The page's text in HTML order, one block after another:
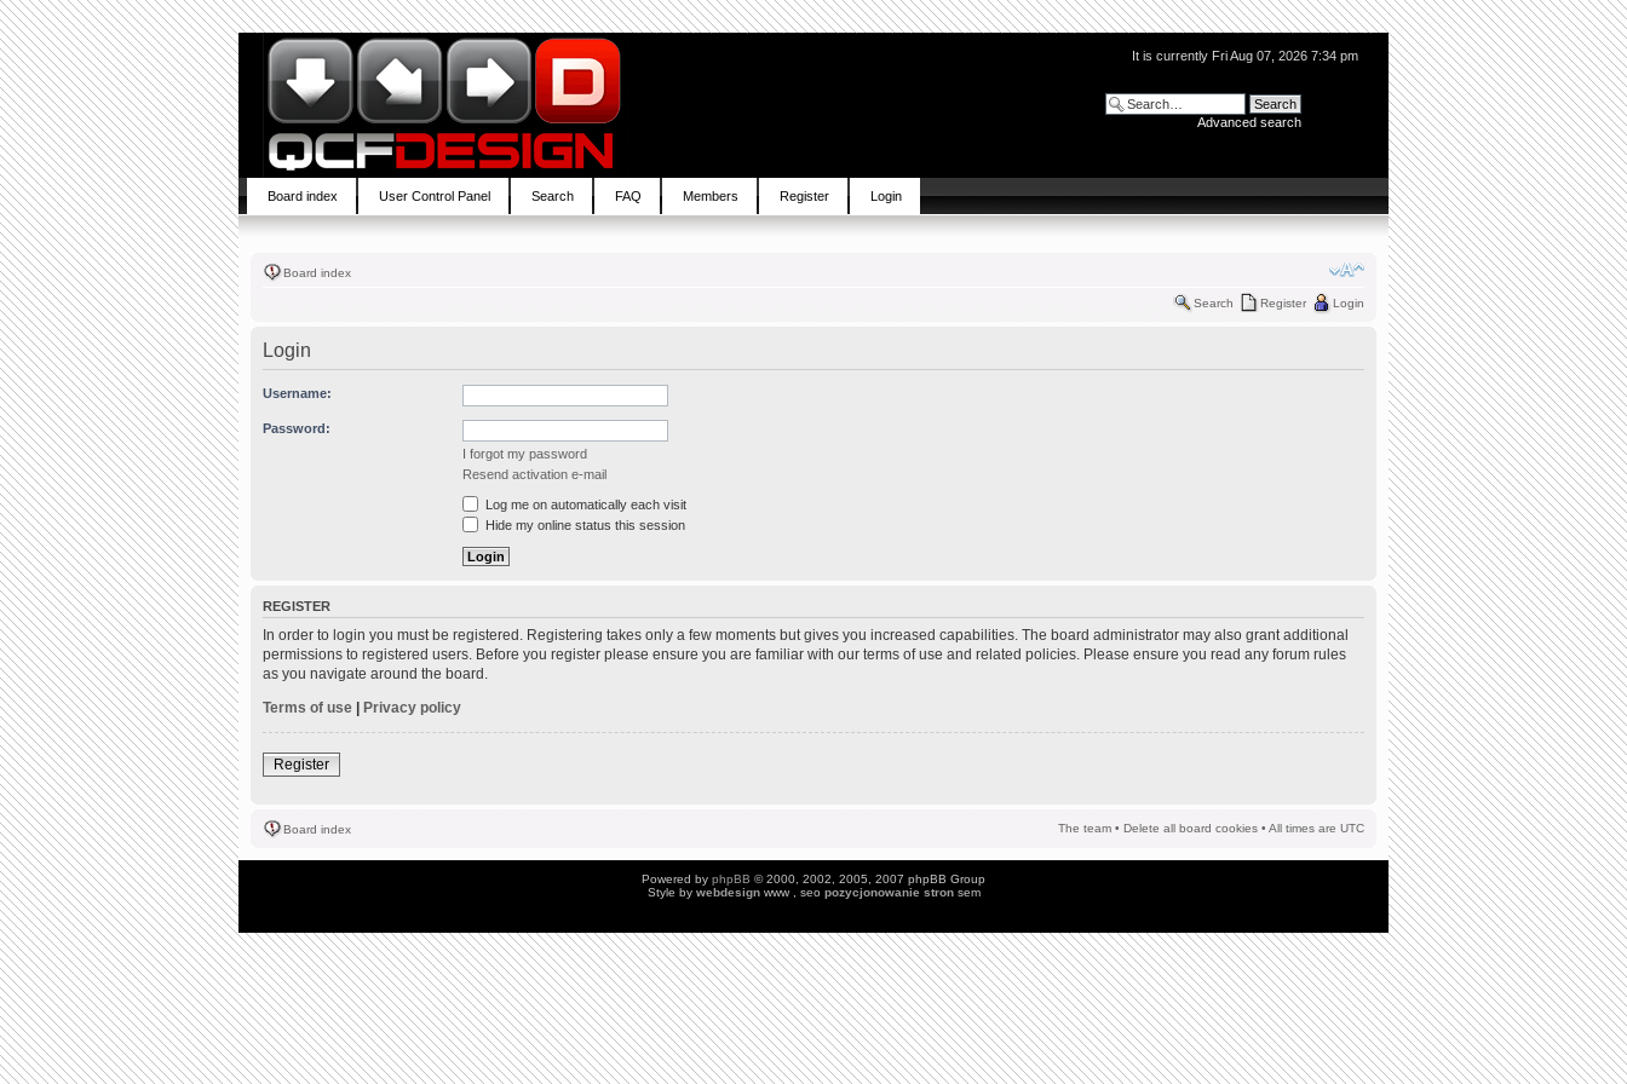
It is currently Fri Aug 07, 2026 7:34 pm
Advanced search
Board index User Control Panel Search FAQ Members Register Login
Board index
Search Register Login
Login
Username:
Password:
I forgot my password
Resend activation e-mail
Log me on automatically each visit
Hide my online status this session
REGISTER
In order to login you must be registered. Registering takes only a few moments but gives you increased capabilities. The board administrator may also grant additional
permissions to registered users. Before you register please ensure you are familiar with our terms of use and related policies. Please ensure you read any forum rules
as you navigate around the board.
Terms of use | Privacy policy
Register
Board index The team • Delete all board cookies • All times are UTC
Powered by phpBB © 2000, 2002, 2005, 2007 phpBB Group
Style by webdesign www , seo pozycjonowanie stronsem